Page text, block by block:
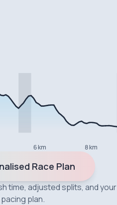
6 km 8 km
Race Plan
time, adjusted splits, and your
plan.